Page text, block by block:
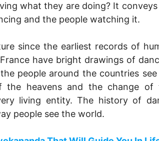
what they are doing? It
and the people watching it.
since the earliest records of
have bright drawings of
people around the countries
the heavens and the change of
living entity. The history of
people see the world.